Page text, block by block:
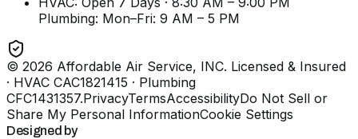
Plumbing: Mon–Fri: 9 AM – 5 PM
© 2026 Affordable Air Service, INC. Licensed & Insured
· HVAC CAC1821415 · Plumbing
CFC1431357.PrivacyTermsAccessibilityDo Not Sell or
Share My Personal InformationCookie Settings
Designed by